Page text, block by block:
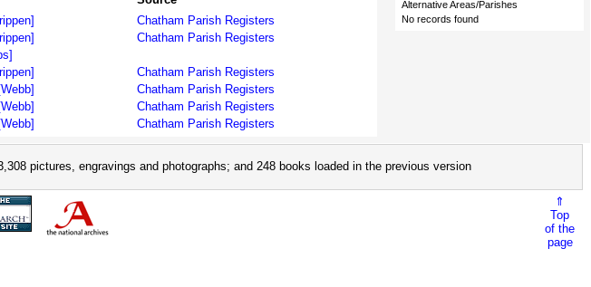
Chatham Parish Registers
Chatham Parish Registers
Chatham Parish Registers
Chatham Parish Registers
Chatham Parish Registers
Chatham Parish Registers
Alternative Areas/Parishes
No records found
pictures, engravings and photographs; and 248 books loaded in the previous version
⇑
Top
of the
page